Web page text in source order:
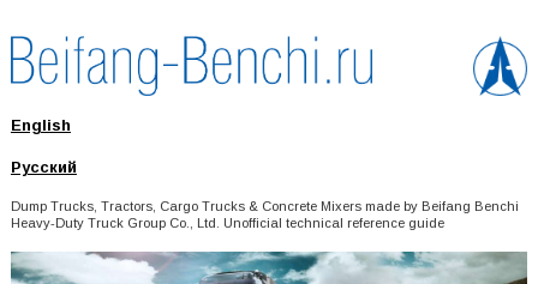
English
Русский
Dump Trucks, Tractors, Cargo Trucks & Concrete Mixers made by Beifang Benchi
Heavy-Duty Truck Group Co., Ltd. Unofficial technical reference guide